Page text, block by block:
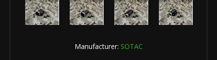
Manufacturer: SOTAC